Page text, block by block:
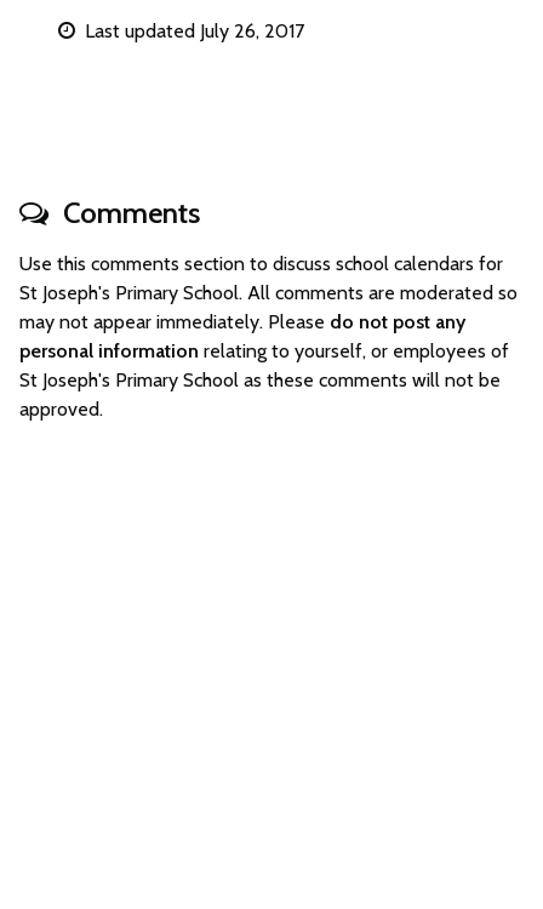
Last updated July 26, 2017
Comments
Use this comments section to discuss school calendars for
St Joseph's Primary School. All comments are moderated so
may not appear immediately. Please do not post any
personal information relating to yourself, or employees of
St Joseph's Primary School as these comments will not be
approved.